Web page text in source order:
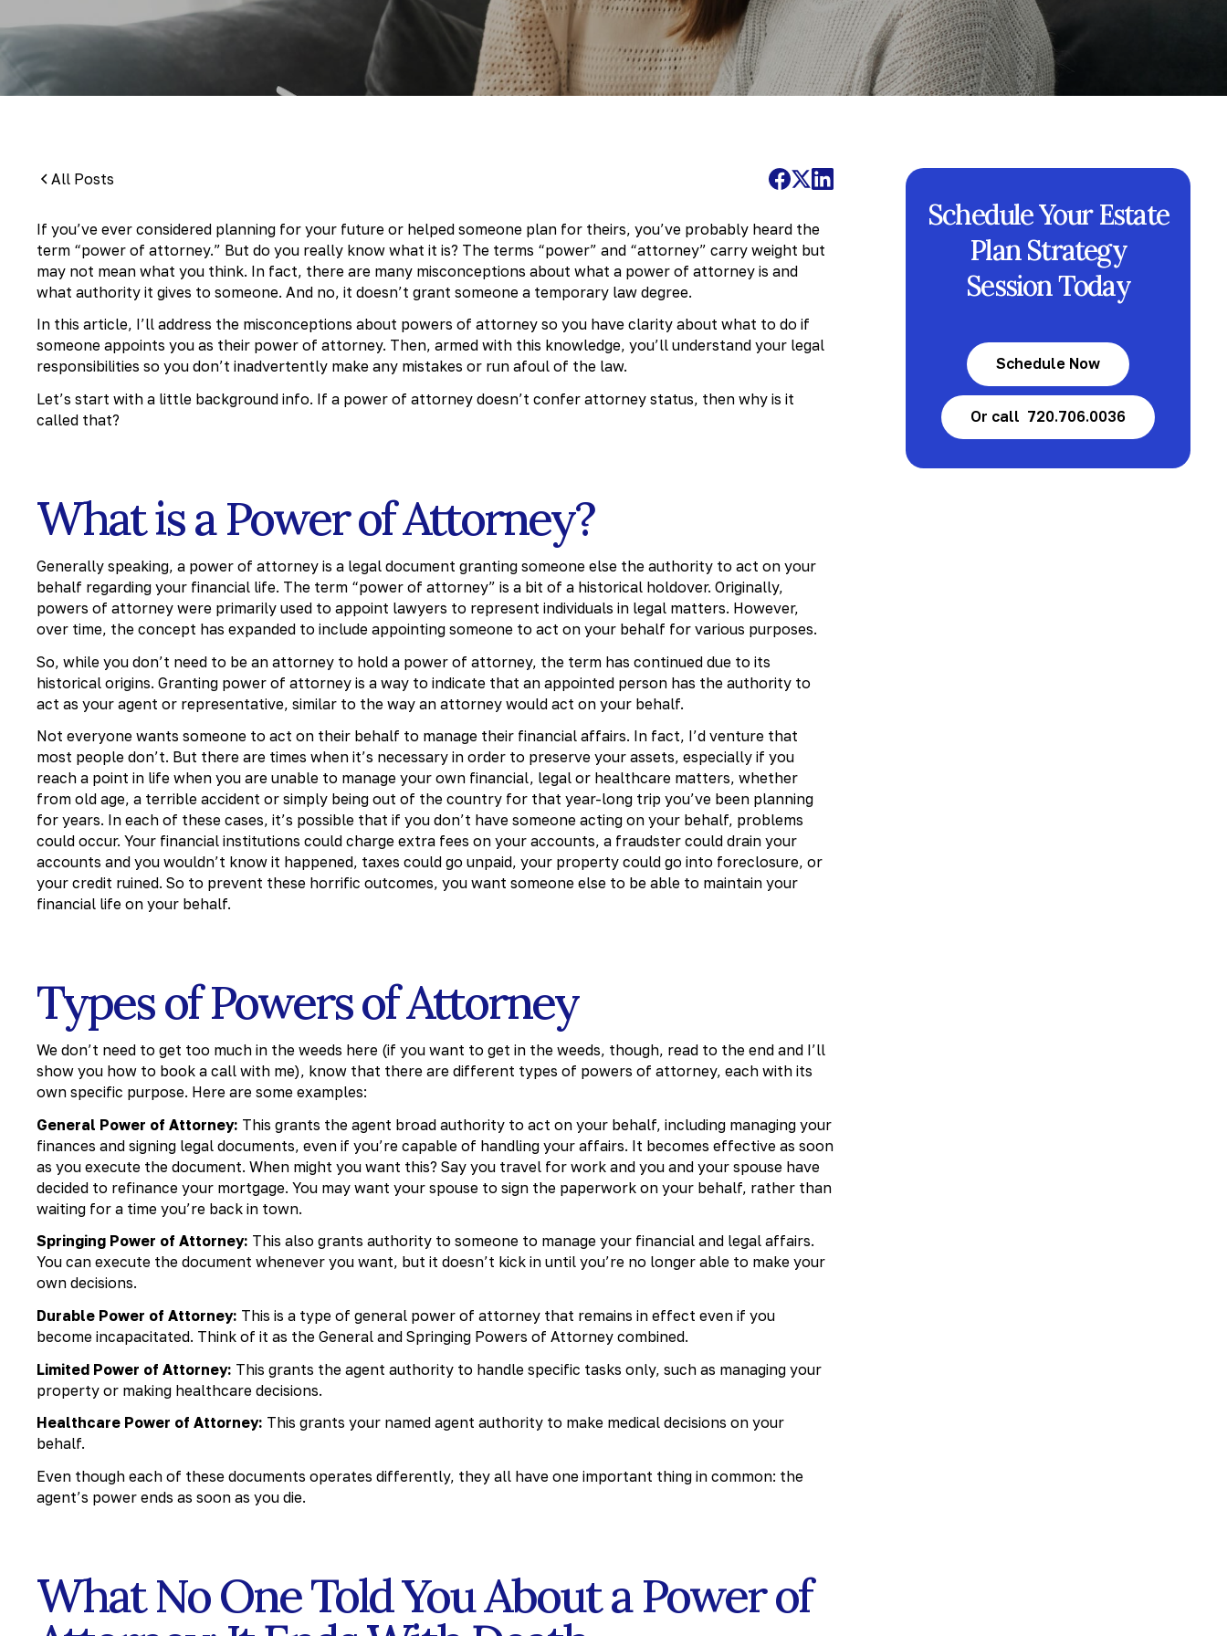
By:Pamela Maass Garrett
All Posts
If you’ve ever considered planning for your future or helped someone plan for theirs, you’ve probably heard the
term “power of attorney.” But do you really know what it is? The terms “power” and “attorney” carry weight but
may not mean what you think. In fact, there are many misconceptions about what a power of attorney is and
what authority it gives to someone. And no, it doesn’t grant someone a temporary law degree.
In this article, I’ll address the misconceptions about powers of attorney so you have clarity about what to do if
someone appoints you as their power of attorney. Then, armed with this knowledge, you’ll understand your legal
responsibilities so you don’t inadvertently make any mistakes or run afoul of the law.
Let’s start with a little background info. If a power of attorney doesn’t confer attorney status, then why is it
called that?
What is a Power of Attorney?
Generally speaking, a power of attorney is a legal document granting someone else the authority to act on your
behalf regarding your financial life. The term “power of attorney” is a bit of a historical holdover. Originally,
powers of attorney were primarily used to appoint lawyers to represent individuals in legal matters. However,
over time, the concept has expanded to include appointing someone to act on your behalf for various purposes.
So, while you don’t need to be an attorney to hold a power of attorney, the term has continued due to its
historical origins. Granting power of attorney is a way to indicate that an appointed person has the authority to
act as your agent or representative, similar to the way an attorney would act on your behalf.
Not everyone wants someone to act on their behalf to manage their financial affairs. In fact, I’d venture that
most people don’t. But there are times when it’s necessary in order to preserve your assets, especially if you
reach a point in life when you are unable to manage your own financial, legal or healthcare matters, whether
from old age, a terrible accident or simply being out of the country for that year-long trip you’ve been planning
for years. In each of these cases, it’s possible that if you don’t have someone acting on your behalf, problems
could occur. Your financial institutions could charge extra fees on your accounts, a fraudster could drain your
accounts and you wouldn’t know it happened, taxes could go unpaid, your property could go into foreclosure, or
your credit ruined. So to prevent these horrific outcomes, you want someone else to be able to maintain your
financial life on your behalf.
Types of Powers of Attorney
We don’t need to get too much in the weeds here (if you want to get in the weeds, though, read to the end and I’ll
show you how to book a call with me), know that there are different types of powers of attorney, each with its
own specific purpose. Here are some examples:
General Power of Attorney: This grants the agent broad authority to act on your behalf, including managing your
finances and signing legal documents, even if you’re capable of handling your affairs. It becomes effective as soon
as you execute the document. When might you want this? Say you travel for work and you and your spouse have
decided to refinance your mortgage. You may want your spouse to sign the paperwork on your behalf, rather than
waiting for a time you’re back in town.
Springing Power of Attorney: This also grants authority to someone to manage your financial and legal affairs.
You can execute the document whenever you want, but it doesn’t kick in until you’re no longer able to make your
own decisions.
Durable Power of Attorney: This is a type of general power of attorney that remains in effect even if you
become incapacitated. Think of it as the General and Springing Powers of Attorney combined.
Limited Power of Attorney: This grants the agent authority to handle specific tasks only, such as managing your
property or making healthcare decisions.
Healthcare Power of Attorney: This grants your named agent authority to make medical decisions on your
behalf.
Even though each of these documents operates differently, they all have one important thing in common: the
agent’s power ends as soon as you die.
What No One Told You About a Power of
Schedule Your Estate
Plan Strategy
Session Today
Schedule Now
Or call 720.706.0036